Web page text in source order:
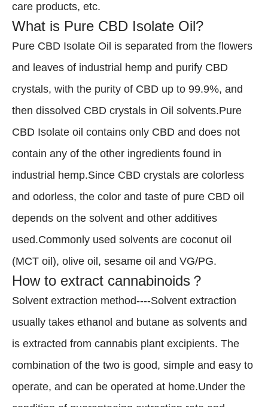
care products, etc.
What is Pure CBD Isolate Oil?
Pure CBD Isolate Oil is separated from the flowers
and leaves of industrial hemp and purify CBD
crystals, with the purity of CBD up to 99.9%, and
then dissolved CBD crystals in Oil solvents.Pure
CBD Isolate oil contains only CBD and does not
contain any of the other ingredients found in
industrial hemp.Since CBD crystals are colorless
and odorless, the color and taste of pure CBD oil
depends on the solvent and other additives
used.Commonly used solvents are coconut oil
(MCT oil), olive oil, sesame oil and VG/PG.
How to extract cannabinoids？
Solvent extraction method----Solvent extraction
usually takes ethanol and butane as solvents and
is extracted from cannabis plant excipients. The
combination of the two is good, simple and easy to
operate, and can be operated at home.Under the